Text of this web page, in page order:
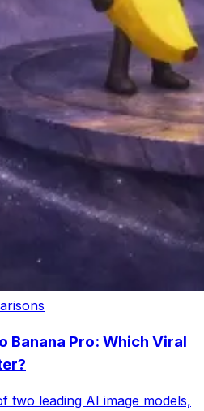
Banana Pro: Which Viral
two leading AI image models,